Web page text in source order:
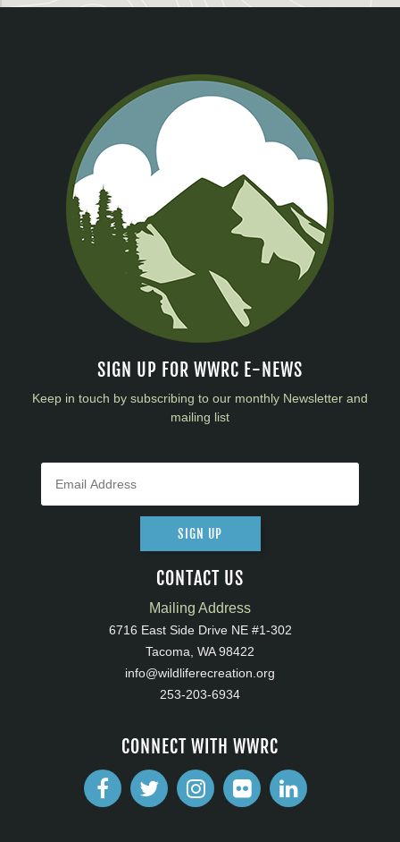
SIGN UP FOR WWRC E-NEWS
Keep in touch by subscribing to our monthly Newsletter and
mailing list
SIGN UP
CONTACT US
Mailing Address
6716 East Side Drive NE #1-302
Tacoma, WA 98422
info@wildliferecreation.org
253-203-6934
CONNECT WITH WWRC